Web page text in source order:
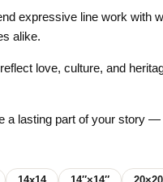
Gifts for
expressive line work
alike.
love, culture, and
lasting part of your story